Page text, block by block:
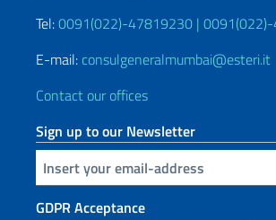
Tel:0091(022)-47819230 |
E-mail: consulgeneralmumbai@esteri.it
Contact our offices
Sign up to our Newsletter
Insert your email
GDPR Acceptance